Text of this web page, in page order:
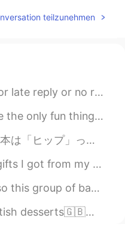
2019.03.18 11:07
heart 😊😊
2019.03.18 11:04
could see them but
enough and it's so
teilzunehmen
only Korean English practicing on call...
lockdown. What has everyone else ...
う意味があります。 日本語の「ヒップ」がお尻です。アメリカ英語...
always so cute and nice to me, they ...
in my backyard. I have been feedi...
toffee pudding Carrot cake Jam R...